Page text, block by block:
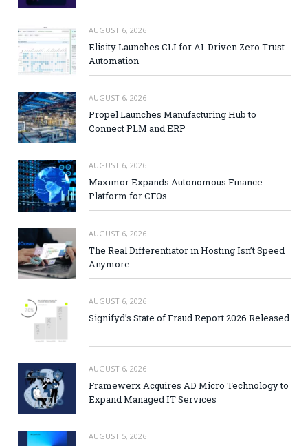
AUGUST 6, 2026
Elisity Launches CLI for AI-Driven Zero Trust
Automation
AUGUST 6, 2026
Propel Launches Manufacturing Hub to
Connect PLM and ERP
AUGUST 6, 2026
Maximor Expands Autonomous Finance
Platform for CFOs
AUGUST 6, 2026
The Real Differentiator in Hosting Isn’t Speed
Anymore
AUGUST 6, 2026
Signifyd’s State of Fraud Report 2026 Released
AUGUST 6, 2026
Framewerx Acquires AD Micro Technology to
Expand Managed IT Services
AUGUST 5, 2026